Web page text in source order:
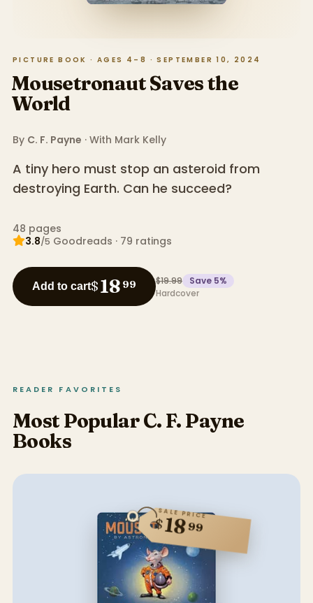
PICTURE BOOK · AGES 4–8 · SEPTEMBER 10, 2024
Mousetronaut Saves the
World
By C. F. Payne · With Mark Kelly
A tiny hero must stop an asteroid from
destroying Earth. Can he succeed?
48 pages
3.8/5 Goodreads · 79 ratings
Add to cart$18 99 $19.99 Save 5%
Hardcover
READER FAVORITES
Most Popular C. F. Payne
Books
SALE PRICE
$1899